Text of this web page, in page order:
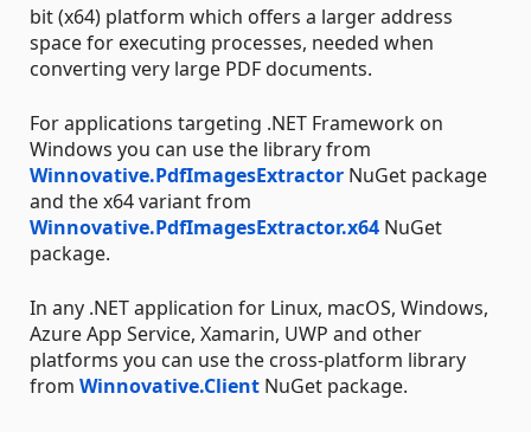
bit (x64) platform which offers a larger address
space for executing processes, needed when
converting very large PDF documents.
For applications targeting .NET Framework on
Windows you can use the library from
Winnovative.PdfImagesExtractor NuGet package
and the x64 variant from
Winnovative.PdfImagesExtractor.x64 NuGet
package.
In any .NET application for Linux, macOS, Windows,
Azure App Service, Xamarin, UWP and other
platforms you can use the cross-platform library
from Winnovative.Client NuGet package.